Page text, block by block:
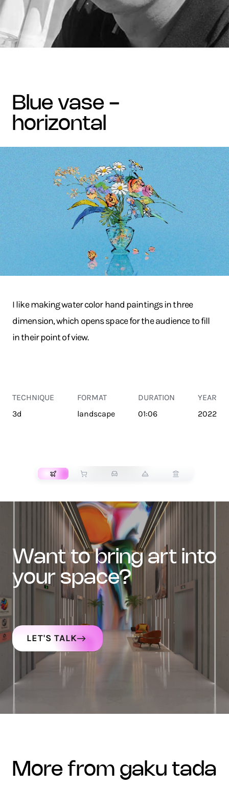
blue vase -
horizontal
I like making water color hand paintings in three
dimension, which opens space for the audience to fill
in their point of view.
TECHNIQUE
3d
FORMAT
landscape
DURATION
01:06
YEAR
2022
want to bring art into
your space?
LET'S TALK
more from gaku tada